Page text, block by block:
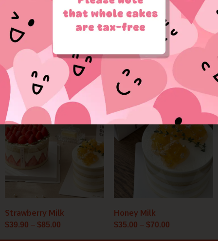
OUT OF STOCK
Sweet Heart
OUT OF STOCK
Premium Tea Time Set
18.50 25.00
Strawberry Milk
$39.90 – $85.00
Price
$39.90
through
$85.00
Honey Milk
$35.00 – $70.00
range:
$35.00
through
$70.00